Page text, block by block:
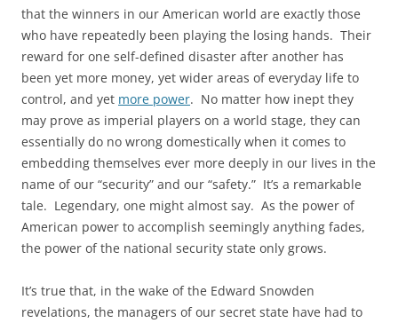
that the winners in our American world are exactly those
who have repeatedly been playing the losing hands. Their
reward for one self-defined disaster after another has
been yet more money, yet wider areas of everyday life to
control, and yet more power. No matter how inept they
may prove as imperial players on a world stage, they can
essentially do no wrong domestically when it comes to
embedding themselves ever more deeply in our lives in the
name of our “security” and our “safety.” It’s a remarkable
tale. Legendary, one might almost say. As the power of
American power to accomplish seemingly anything fades,
the power of the national security state only grows.
It’s true that, in the wake of the Edward Snowden
revelations, the managers of our secret state have had to